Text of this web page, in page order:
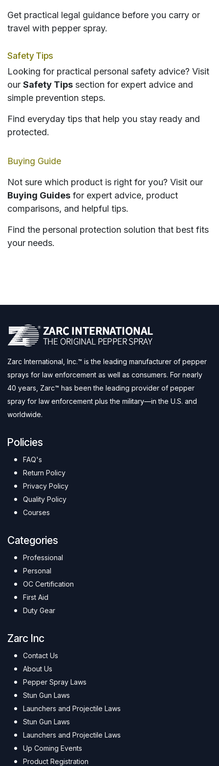
Get practical legal guidance before you carry or
travel with pepper spray.
Safety Tips
Looking for practical personal safety advice? Visit
our Safety Tips section for expert advice and
simple prevention steps.
Find everyday tips that help you stay ready and
protected.
Buying Guide
Not sure which product is right for you? Visit our
Buying Guides for expert advice, product
comparisons, and helpful tips.
Find the personal protection solution that best fits
your needs.
Zarc International, Inc.™ is the leading manufacturer of pepper
sprays for law enforcement as well as consumers. For nearly
40 years, Zarc™ has been the leading provider of pepper
spray for law enforcement plus the military—in the U.S. and
worldwide.
Policies
FAQ's
Return Policy
Privacy Policy
Quality Policy
Courses
Categories
Professional
Personal
OC Certification
First Aid
Duty Gear
Zarc Inc
Contact Us
About Us
Pepper Spray Laws
Stun Gun Laws
Launchers and Projectile Laws
Stun Gun Laws
Launchers and Projectile Laws
Up Coming Events
Product Registration